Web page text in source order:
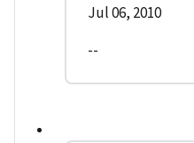
Jul 06, 2010
--